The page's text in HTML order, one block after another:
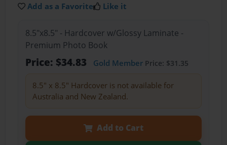
Add as a Favorite Like it
8.5"x8.5" - Hardcover w/Glossy Laminate -
Premium Photo Book
Price: $34.83 Gold MemberPrice: $31.35
8.5" x 8.5" Hardcover is not available for
Australia and New Zealand.
Add to Cart